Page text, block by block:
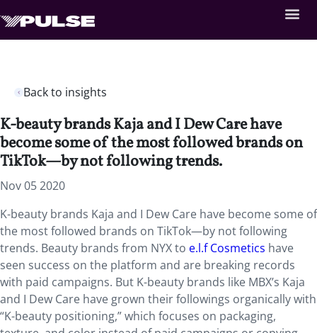
Back to insights
K-beauty brands Kaja and I Dew Care have
become some of the most followed brands on
TikTok—by not following trends.
Nov 05 2020
K-beauty brands Kaja and I Dew Care have become some of
the most followed brands on TikTok—by not following
trends. Beauty brands from NYX to e.l.f Cosmetics have
seen success on the platform and are breaking records
with paid campaigns. But K-beauty brands like MBX’s Kaja
and I Dew Care have grown their followings organically with
“K-beauty positioning,” which focuses on packaging,